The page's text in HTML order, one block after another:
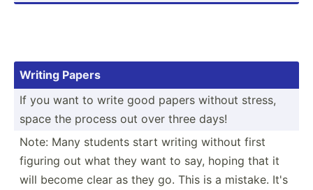
Writing Papers
If you want to write good papers without stress,
space the process out over three days!
Note: Many students start writing without first
figuring out what they want to say, hoping that it
will become clear as they go. This is a mistake. It's